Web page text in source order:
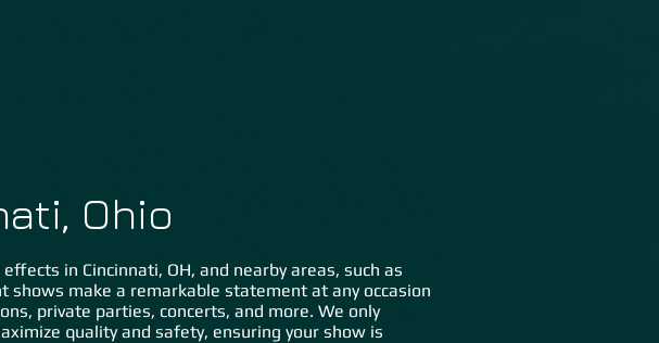
Ohio
in Cincinnati, OH, and nearby areas, such as
shows make a remarkable statement at any occasion
private parties, concerts, and more. We only
quality and safety, ensuring your show is